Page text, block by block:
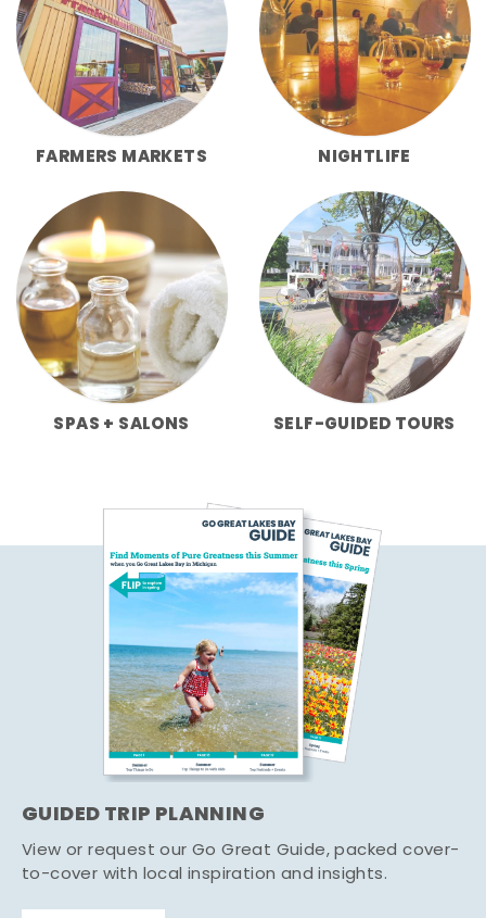
FARMERS MARKETS NIGHTLIFE
SPAS + SALONS SELF-GUIDED TOURS
GUIDED TRIP PLANNING
View or request our Go Great Guide, packed cover-
to-cover with local inspiration and insights.